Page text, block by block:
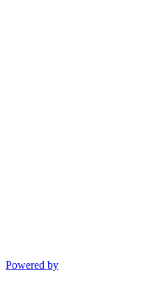
Powered by